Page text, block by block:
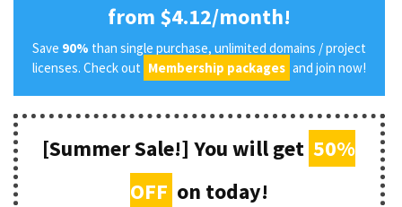
from $4.12/month!
Save 90% than single purchase, unlimited domains / project
licenses. Check out Membership packages and join now!
[Summer Sale!] You will get 50%
OFF on today!